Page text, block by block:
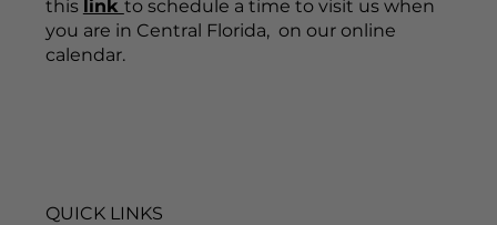
this link to schedule a time to visit us when
you are in Central Florida, on our online
calendar.
QUICK LINKS